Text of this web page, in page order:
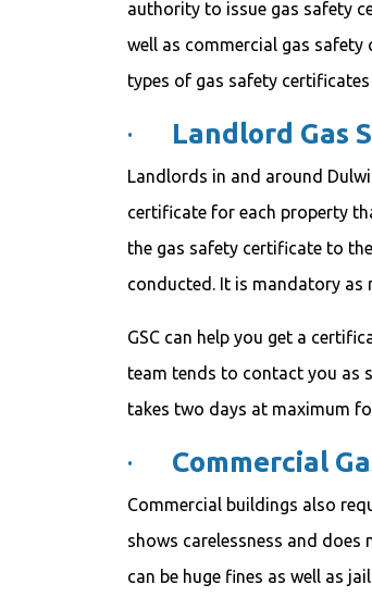
authority to issue gas safety
well as commercial gas safety
types of gas safety
· Landlord Gas
Landlords in and around
certificate for each property
the gas safety certificate to
conducted. It is mandatory as
GSC can help you get a
team tends to contact you as
takes two days at maximum
· Commercial
Commercial buildings also
shows carelessness and does
can be huge fines as well as